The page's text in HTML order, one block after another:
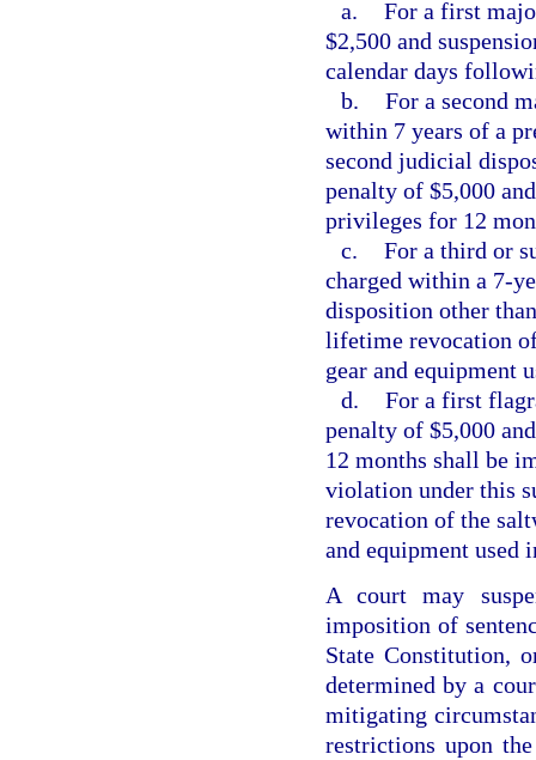
a. For a first
$2,500 and
calendar days
b. For a second
within 7 years of a
second judicial
penalty of $5,000
privileges for 12
c. For a third or
charged within a 7-
disposition other
lifetime revocation
gear and equipment
d. For a first
penalty of $5,000
12 months shall be
violation under this
revocation of the
and equipment used
A court may
imposition of
State Constitution,
determined by a
mitigating
restrictions upon